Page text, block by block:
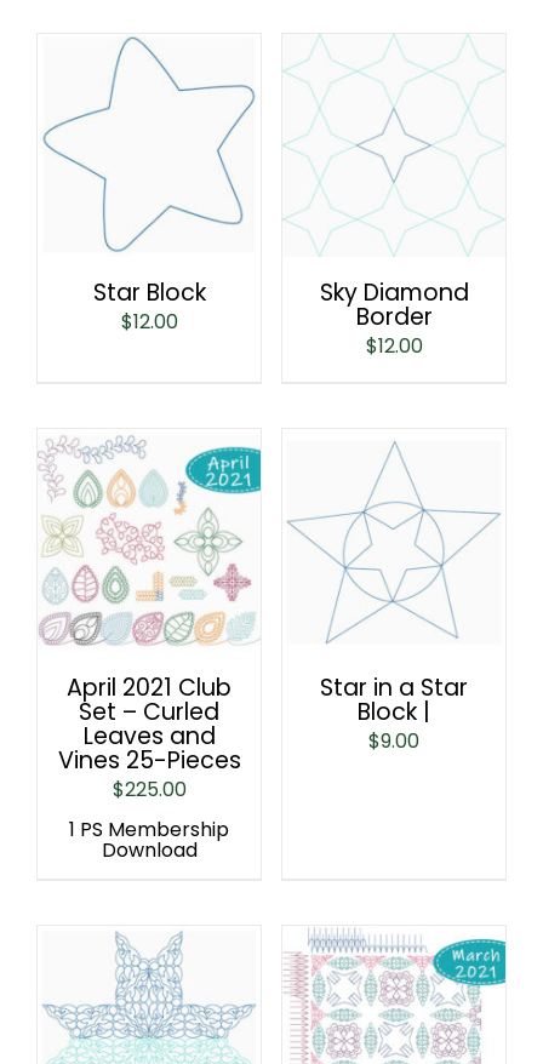
Star Block
$12.00
Sky Diamond
Border
$12.00
April 2021 Club
Set – Curled
Leaves and
Vines 25-Pieces
$225.00
1 PS Membership
Download
Star in a Star
Block |
$9.00